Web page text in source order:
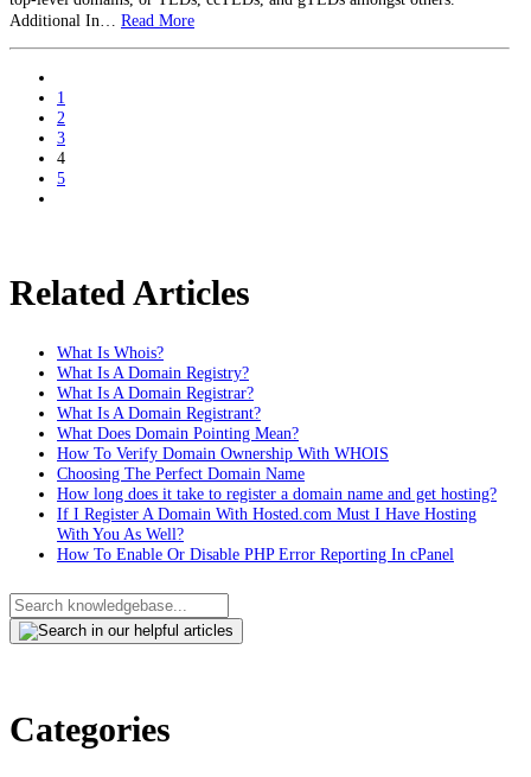
Additional In… Read More
paging-
navigation
1
2
3
4
5
Related Articles
What Is Whois?
What Is A Domain Registry?
What Is A Domain Registrar?
What Is A Domain Registrant?
What Does Domain Pointing Mean?
How To Verify Domain Ownership With WHOIS
Choosing The Perfect Domain Name
How long does it take to register a domain name and get hosting?
If I Register A Domain With Hosted.com Must I Have Hosting
With You As Well?
How To Enable Or Disable PHP Error Reporting In cPanel
Categories